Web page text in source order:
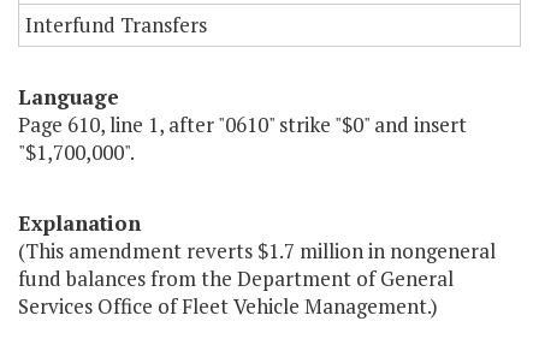
Interfund Transfers
Language
Page 610, line 1, after "0610" strike "$0" and insert
"$1,700,000".
Explanation
(This amendment reverts $1.7 million in nongeneral
fund balances from the Department of General
Services Office of Fleet Vehicle Management.)